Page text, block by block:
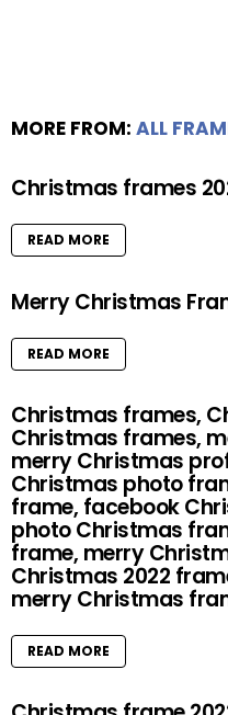
MORE FROM: ALL
Christmas frames
READ MORE
Merry Christmas
READ MORE
Christmas frames,
Christmas frames,
merry Christmas
Christmas photo
frame, facebook
photo Christmas
frame, merry
Christmas 2022
merry Christmas
READ MORE